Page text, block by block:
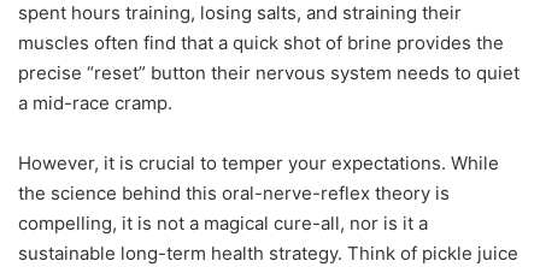
spent hours training, losing salts, and straining their
muscles often find that a quick shot of brine provides the
precise “reset” button their nervous system needs to quiet
a mid-race cramp.
However, it is crucial to temper your expectations. While
the science behind this oral-nerve-reflex theory is
compelling, it is not a magical cure-all, nor is it a
sustainable long-term health strategy. Think of pickle juice